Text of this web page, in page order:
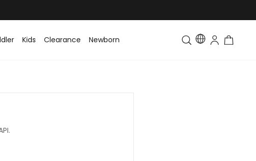
Kids Clearance Newborn Toddler & Kids Matching